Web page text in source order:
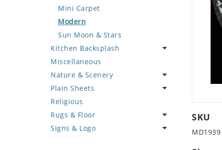
Duck
Eagle
Elephant
Exotic Creature
Fish
Fox
Giraffe
Hen
Horse
Hunting Scene
Mini Carpet
Modern
Sun Moon & Stars
Kitchen Backsplash
Coffee & Tea
Fruit Basket
Fruits & Vegetables
Miscellaneous
Nature & Scenery
Flower
Landscape
Palm Tree
Sunflower
Plain Sheets
Crazy Cut
Field Tile
Plains
Religious
Rugs & Floor
Abstract
Signs & Logo
SKU
MD1939